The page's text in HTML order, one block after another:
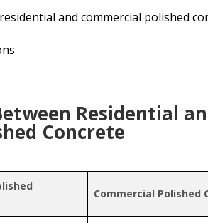
and commercial polished
Residential
Concrete
Commercial Polished